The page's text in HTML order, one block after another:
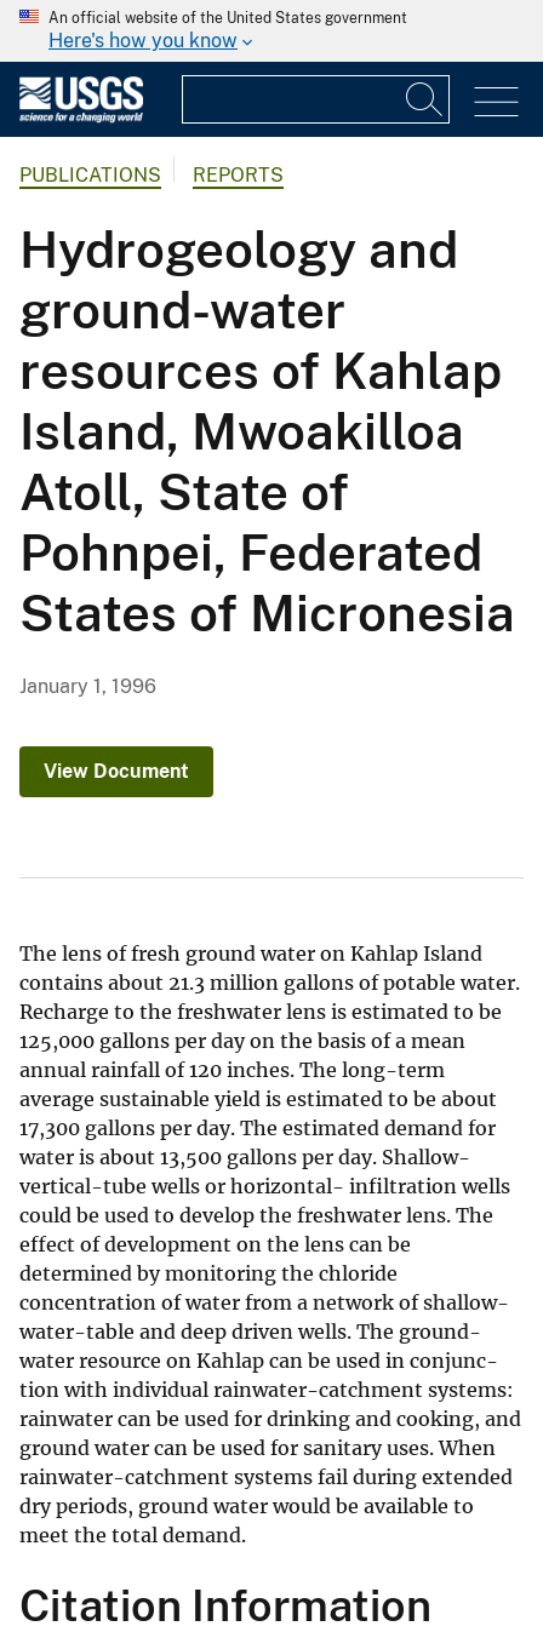
An official website of the United States government
Here's how you know
PUBLICATIONS REPORTS
Hydrogeology and
ground-water
resources of Kahlap
Island, Mwoakilloa
Atoll, State of
Pohnpei, Federated
States of Micronesia
January 1, 1996
View Document
The lens of fresh ground water on Kahlap Island
contains about 21.3 million gallons of potable water.
Recharge to the freshwater lens is estimated to be
125,000 gallons per day on the basis of a mean
annual rainfall of 120 inches. The long-term
average sustainable yield is estimated to be about
17,300 gallons per day. The estimated demand for
water is about 13,500 gallons per day. Shallow-
vertical-tube wells or horizontal- infiltration wells
could be used to develop the freshwater lens. The
effect of development on the lens can be
determined by monitoring the chloride
concentration of water from a network of shallow-
water-table and deep driven wells. The ground-
water resource on Kahlap can be used in conjunc-
tion with individual rainwater-catchment systems:
rainwater can be used for drinking and cooking, and
ground water can be used for sanitary uses. When
rainwater-catchment systems fail during extended
dry periods, ground water would be available to
meet the total demand.
Citation Information